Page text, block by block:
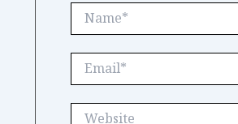
Website